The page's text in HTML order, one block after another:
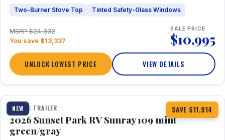
Two-Burner Stove Top Tinted Safety-Glass Windows
MSRP $24,332
You save $13,337
SALE PRICE
$10,995
UNLOCK LOWEST PRICE VIEW DETAILS
NEW SAVE $11,914
1 / 15
TRAVEL TRAILER
2026 Sunset Park RV Sunray 109 mint
green/gray